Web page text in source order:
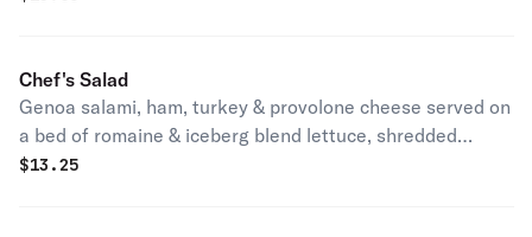
Chef's Salad
Genoa salami, ham, turkey & provolone cheese served on
a bed of romaine & iceberg blend lettuce, shredded
mozzarella, cucumbers, onions, tomatoes, black olives &
$13.25